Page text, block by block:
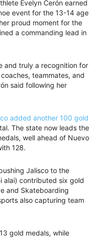
Evelyn Cerón earned
event for the 13-14 age
proud moment for the
a commanding lead in
and truly a recognition for
teammates, and
said following her
added another 100 gold
The state now leads the
well ahead of Nuevo
128.
Jalisco to the
alai) contributed six gold
and Skateboarding
also capturing team
gold medals, while